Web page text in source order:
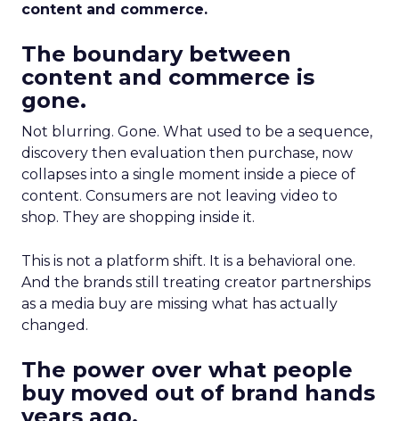
content and commerce.
The boundary between
content and commerce is
gone.
Not blurring. Gone. What used to be a sequence,
discovery then evaluation then purchase, now
collapses into a single moment inside a piece of
content. Consumers are not leaving video to
shop. They are shopping inside it.
This is not a platform shift. It is a behavioral one.
And the brands still treating creator partnerships
as a media buy are missing what has actually
changed.
The power over what people
buy moved out of brand hands